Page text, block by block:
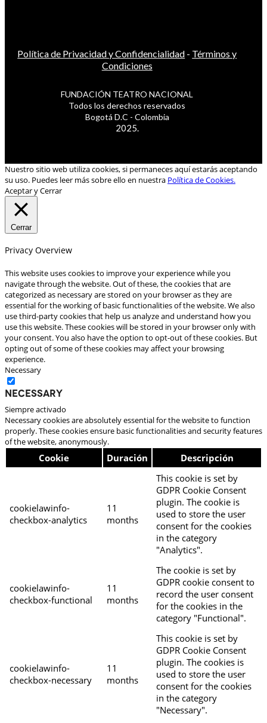
Política de Privacidad y Confidencialidad - Términos y
Condiciones
FUNDACIÓN TEATRO NACIONAL
Todos los derechos reservados
Bogotá D.C - Colombia
2025.
Nuestro sitio web utiliza cookies, si permaneces aquí estarás aceptando
su uso. Puedes leer más sobre ello en nuestra Política de Cookies.
Aceptar y Cerrar
Cerrar
Privacy Overview
This website uses cookies to improve your experience while you
navigate through the website. Out of these, the cookies that are
categorized as necessary are stored on your browser as they are
essential for the working of basic functionalities of the website. We also
use third-party cookies that help us analyze and understand how you
use this website. These cookies will be stored in your browser only with
your consent. You also have the option to opt-out of these cookies. But
opting out of some of these cookies may affect your browsing
experience.
Necessary
Necessary
Siempre activado
Necessary cookies are absolutely essential for the website to function
properly. These cookies ensure basic functionalities and security features
of the website, anonymously.
Cookie Duración Descripción
cookielawinfo-
checkbox-analytics
11
months
This cookie is set by
GDPR Cookie Consent
plugin. The cookie is
used to store the user
consent for the cookies
in the category
"Analytics".
cookielawinfo-
checkbox-functional
11
months
The cookie is set by
GDPR cookie consent to
record the user consent
for the cookies in the
category "Functional".
cookielawinfo-
checkbox-necessary
11
months
This cookie is set by
GDPR Cookie Consent
plugin. The cookies is
used to store the user
consent for the cookies
in the category
"Necessary".